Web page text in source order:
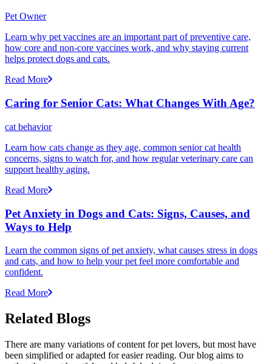
Pet Owner
Learn why pet vaccines are an important part of preventive care,
how core and non-core vaccines work, and why staying current
helps protect dogs and cats.
Read More
Caring for Senior Cats: What Changes With Age?
cat behavior
Learn how cats change as they age, common senior cat health
concerns, signs to watch for, and how regular veterinary care can
support healthy aging.
Read More
Pet Anxiety in Dogs and Cats: Signs, Causes, and
Ways to Help
Learn the common signs of pet anxiety, what causes stress in dogs
and cats, and how to help your pet feel more comfortable and
confident.
Read More
Related Blogs
There are many variations of content for pet lovers, but most have
been simplified or adapted for easier reading. Our blog aims to